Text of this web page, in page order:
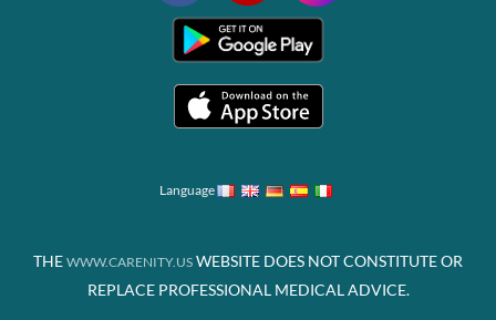
Language
THE WWW.CARENITY.US WEBSITE DOES NOT CONSTITUTE OR
REPLACE PROFESSIONAL MEDICAL ADVICE.